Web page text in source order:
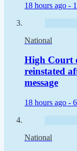
18 hours ago -
National
High Court
reinstated
message
18 hours ago -
National